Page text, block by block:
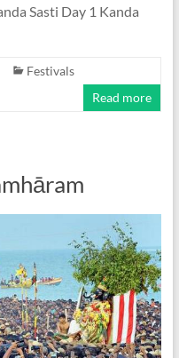
Sasti Day 1 Kanda
Festivals
Read more